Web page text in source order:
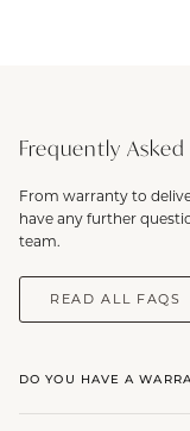
Frequently
From warranty to
have any further
team.
READ ALL FAQS
DO YOU HAVE A